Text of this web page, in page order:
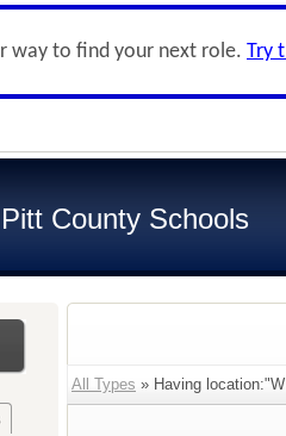
way to find your next role. Try
Pitt County Schools
All Types » Having